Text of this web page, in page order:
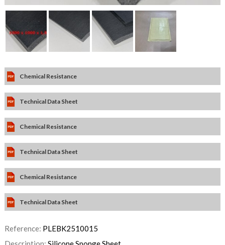
Chemical Resistance
Technical Data Sheet
Chemical Resistance
Technical Data Sheet
Chemical Resistance
Technical Data Sheet
Reference: PLEBK2510015